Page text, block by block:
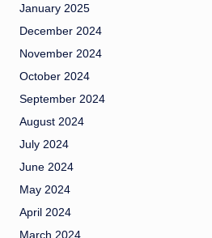
January 2025
December 2024
November 2024
October 2024
September 2024
August 2024
July 2024
June 2024
May 2024
April 2024
March 2024